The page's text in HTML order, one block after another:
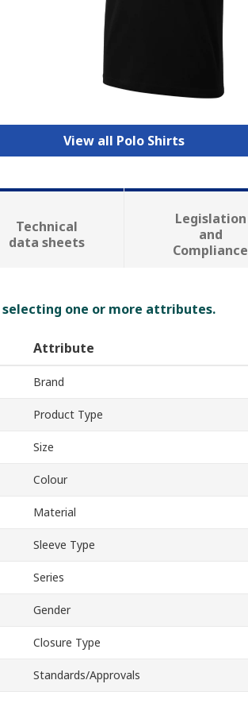
View all Polo Shirts
Technical
data sheets
Legislation
and
Compliance
one or more attributes.
Attribute
Brand
Product Type
Size
Colour
Material
Sleeve Type
Series
Gender
Closure Type
Standards/Approvals